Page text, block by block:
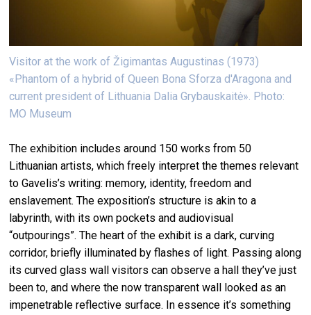
Visitor at the work of Žigimantas Augustinas (1973)
«Phantom of a hybrid of Queen Bona Sforza d'Aragona and
current president of Lithuania Dalia Grybauskaitė». Photo:
MO Museum
The exhibition includes around 150 works from 50
Lithuanian artists, which freely interpret the themes relevant
to Gavelis’s writing: memory, identity, freedom and
enslavement. The exposition’s structure is akin to a
labyrinth, with its own pockets and audiovisual
“outpourings”. The heart of the exhibit is a dark, curving
corridor, briefly illuminated by flashes of light. Passing along
its curved glass wall visitors can observe a hall they’ve just
been to, and where the now transparent wall looked as an
impenetrable reflective surface. In essence it’s something